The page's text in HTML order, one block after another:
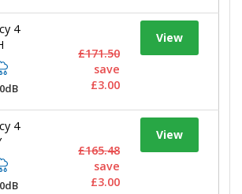
4
View
£171.50
save
£3.00
4
View
£165.48
save
£3.00